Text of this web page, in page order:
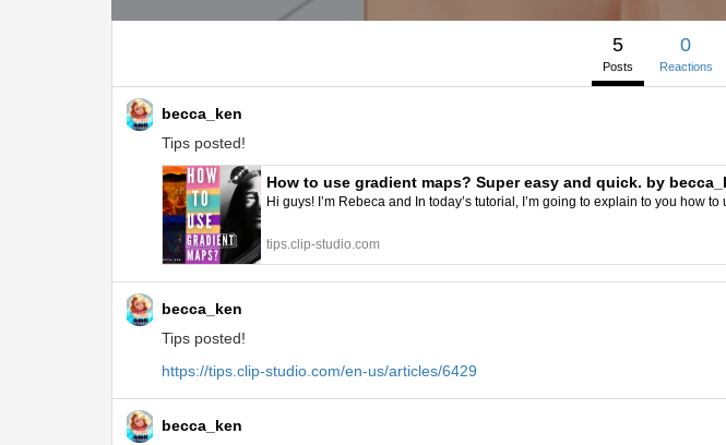
5
Posts
0
Reactions
becca_ken
Tips posted!
How to use gradient maps? Super easy and quick. by
Hi guys! I’m Rebeca and In today’s tutorial, I’m going to explain to you how
tips.clip-studio.com
becca_ken
Tips posted!
https://tips.clip-studio.com/en-us/articles/6429
becca_ken